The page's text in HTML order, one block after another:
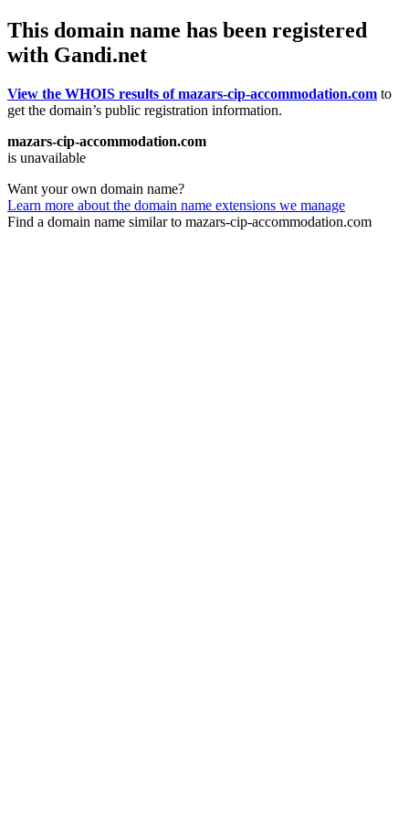
This domain name has been registered
with Gandi.net
View the WHOIS results of mazars-cip-accommodation.com to
get the domain’s public registration information.
mazars-cip-accommodation.com
is unavailable
Want your own domain name?
Learn more about the domain name extensions we manage
Find a domain name similar to mazars-cip-accommodation.com